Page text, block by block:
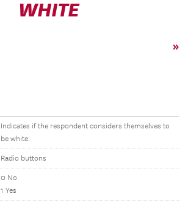
WHITE
»
Indicates if the respondent considers themselves to
be white.
Radio buttons
0 No
1 Yes